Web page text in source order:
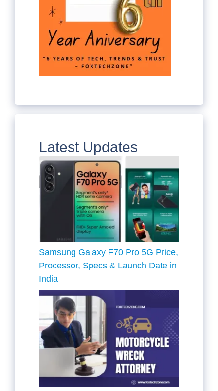
Latest Updates
Samsung Galaxy F70 Pro 5G Price,
Processor, Specs & Launch Date in
India